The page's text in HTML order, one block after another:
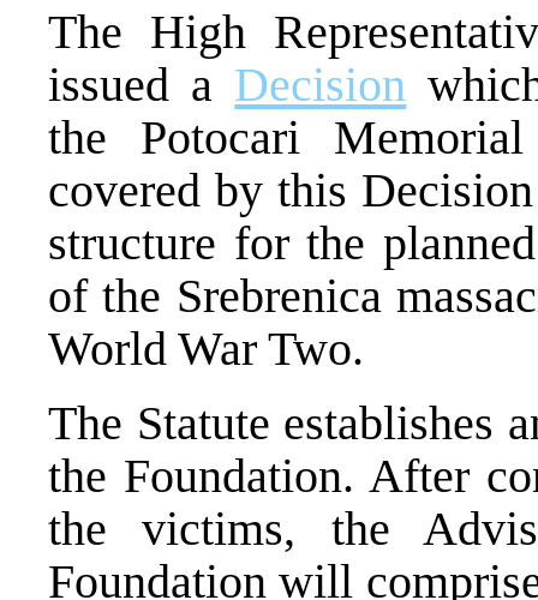
The High
issued a Decision
the Potocari
covered by this
structure for the
of the Srebrenica
World War Two.
The Statute establishes
the Foundation. After
the victims, the
Foundation will